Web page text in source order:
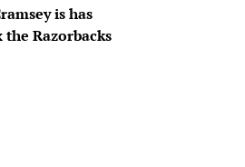
is has
Razorbacks